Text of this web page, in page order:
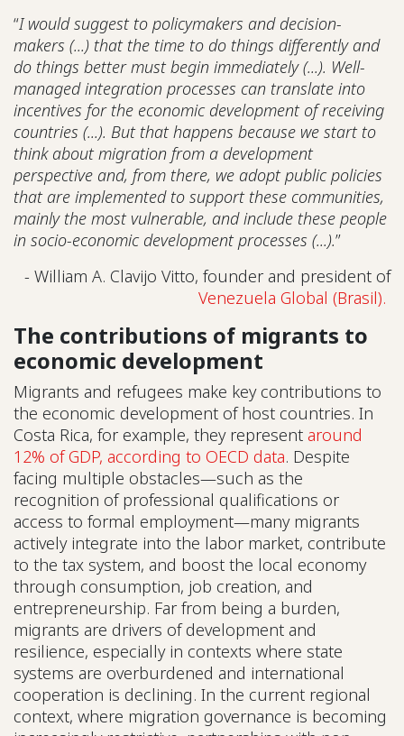
“I would suggest to policymakers and decision-
makers (...) that the time to do things differently and
do things better must begin immediately (...). Well-
managed integration processes can translate into
incentives for the economic development of receiving
countries (...). But that happens because we start to
think about migration from a development
perspective and, from there, we adopt public policies
that are implemented to support these communities,
mainly the most vulnerable, and include these people
in socio-economic development processes (...).”
- William A. Clavijo Vitto, founder and president of
Venezuela Global (Brasil).
The contributions of migrants to
economic development
Migrants and refugees make key contributions to
the economic development of host countries. In
Costa Rica, for example, they represent around
12% of GDP, according to OECD data. Despite
facing multiple obstacles—such as the
recognition of professional qualifications or
access to formal employment—many migrants
actively integrate into the labor market, contribute
to the tax system, and boost the local economy
through consumption, job creation, and
entrepreneurship. Far from being a burden,
migrants are drivers of development and
resilience, especially in contexts where state
systems are overburdened and international
cooperation is declining. In the current regional
context, where migration governance is becoming